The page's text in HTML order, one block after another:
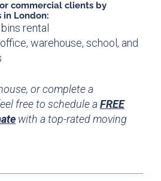
commercial clients by
in London:
rental
warehouse, school, and
or complete a
free to schedule aFREE
with a top-rated moving